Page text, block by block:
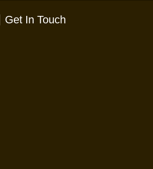
Get In Touch